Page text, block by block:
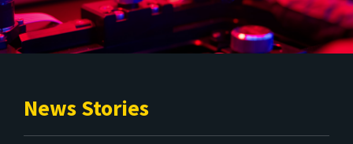
News Stories